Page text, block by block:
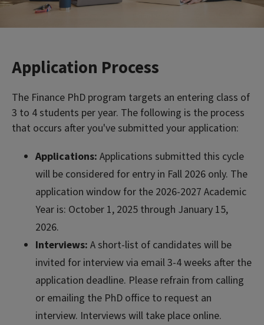
Application Process
The Finance PhD program targets an entering class of
3 to 4 students per year. The following is the process
that occurs after you've submitted your application:
Applications: Applications submitted this cycle
will be considered for entry in Fall 2026 only. The
application window for the 2026-2027 Academic
Year is: October 1, 2025 through January 15,
2026.
Interviews: A short-list of candidates will be
invited for interview via email 3-4 weeks after the
application deadline. Please refrain from calling
or emailing the PhD office to request an
interview. Interviews will take place online.